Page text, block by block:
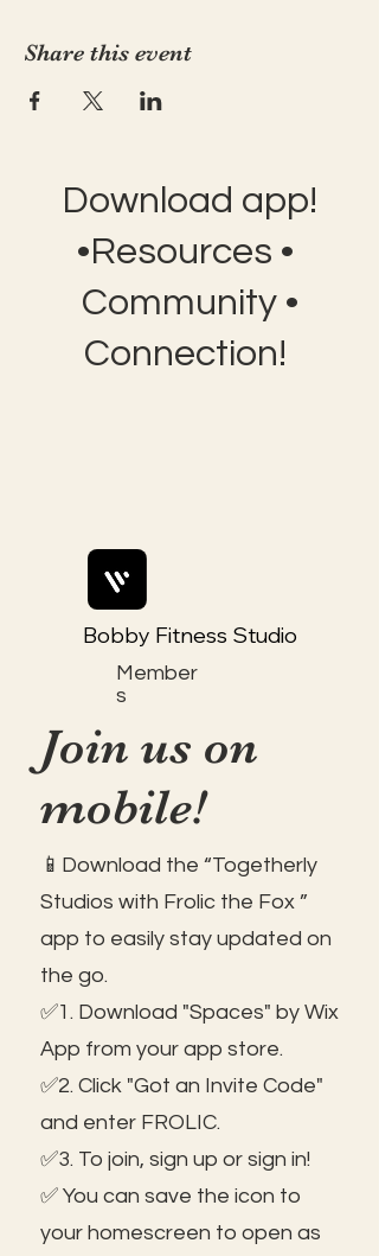
Share this event
Download app!
•Resources •
Community •
Connection!
Member
s
Bobby Fitness Studio
Join us on
mobile!
📱Download the “Togetherly
Studios with Frolic the Fox ”
app to easily stay updated on
the go.
✅1. Download "Spaces" by Wix
App from your app store.
✅2. Click "Got an Invite Code"
and enter FROLIC.
✅3. To join, sign up or sign in!
✅ You can save the icon to
your homescreen to open as